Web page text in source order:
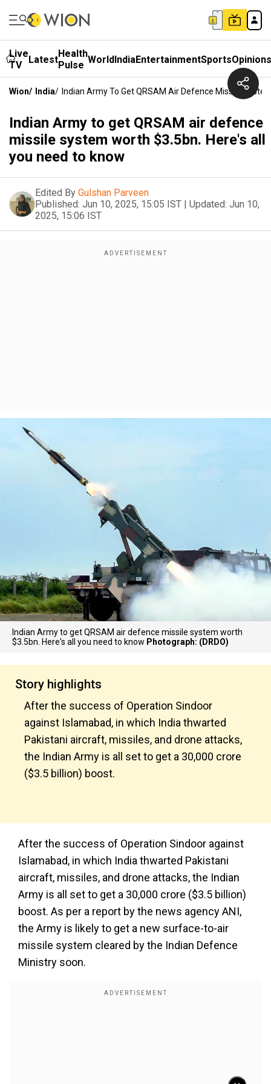
Live
TV
LatestHealth
Pulse WorldIndiaEntertainmentSportsOpinions
Wion/ India/ Indian Army To Get QRSAM Air Defence Missile
Indian Army to get QRSAM air defence
missile system worth $3.5bn. Here's all
you need to know
Edited By Gulshan Parveen
Published: Jun 10, 2025, 15:05 IST | Updated: Jun 10,
2025, 15:06 IST
Indian Army to get QRSAM air defence missile system worth
$3.5bn. Here's all you need to know Photograph: (DRDO)
Story highlights
After the success of Operation Sindoor
against Islamabad, in which India thwarted
Pakistani aircraft, missiles, and drone attacks,
the Indian Army is all set to get a ₹30,000 crore
($3.5 billion) boost.
After the success of Operation Sindoor against
Islamabad, in which India thwarted Pakistani
aircraft, missiles, and drone attacks, the Indian
Army is all set to get a ₹30,000 crore ($3.5 billion)
boost. As per a report by the news agency ANI,
the Army is likely to get a new surface-to-air
missile system cleared by the Indian Defence
Ministry soon.